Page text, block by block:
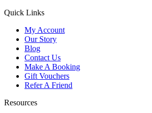
Quick Links
My Account
Our Story
Blog
Contact Us
Make A Booking
Gift Vouchers
Refer A Friend
Resources